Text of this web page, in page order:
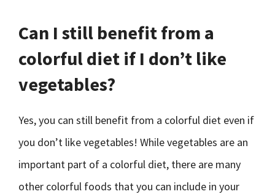
Can I still benefit from a
colorful diet if I don’t like
vegetables?
Yes, you can still benefit from a colorful diet even if
you don’t like vegetables! While vegetables are an
important part of a colorful diet, there are many
other colorful foods that you can include in your